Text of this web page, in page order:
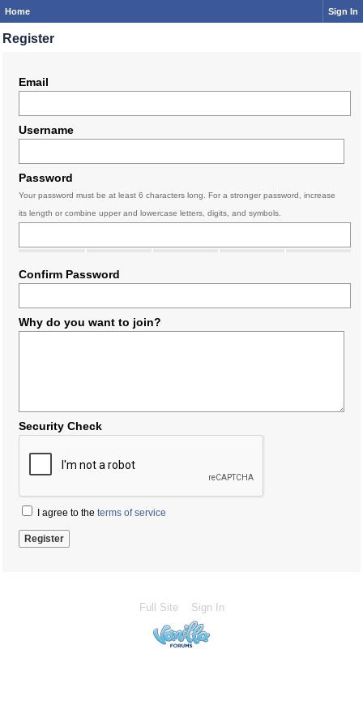
Home Sign In
Register
Email
Username
Password
Your password must be at least 6 characters long. For a stronger password, increase
its length or combine upper and lowercase letters, digits, and symbols.
Confirm Password
Why do you want to join?
Security Check
I agree to the terms of service
Full Site Sign In